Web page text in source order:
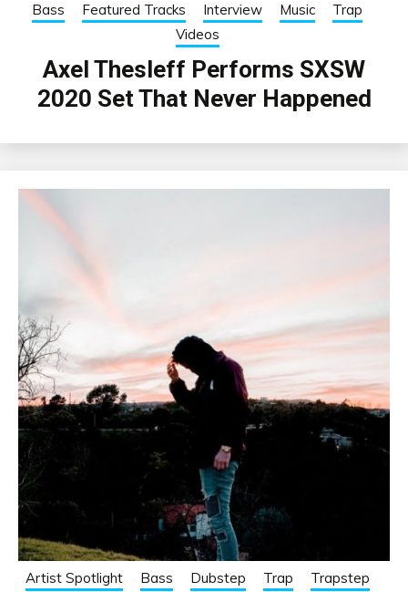
Bass Featured Tracks Interview Music
Trap
Videos
Axel Thesleff Performs SXSW
2020 Set That Never Happened
Artist Spotlight Bass Dubstep Trap Trapstep